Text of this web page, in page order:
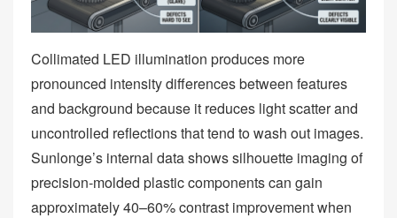
Collimated LED illumination produces more
pronounced intensity differences between features
and background because it reduces light scatter and
uncontrolled reflections that tend to wash out images.
Sunlonge’s internal data shows silhouette imaging of
precision‑molded plastic components can gain
approximately 40–60% contrast improvement when